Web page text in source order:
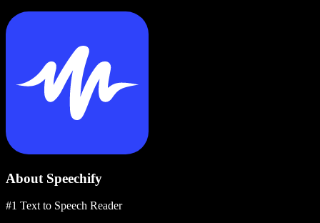
About Speechify
#1 Text to Speech Reader